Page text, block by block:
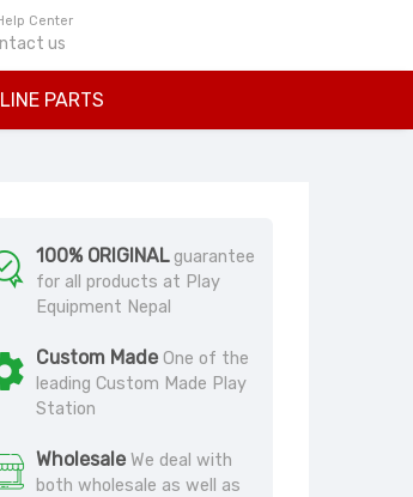
Center
us
PARTS
100% ORIGINALguarantee
for all products at Play
Equipment Nepal
Custom Made One of the
leading Custom Made Play
Station
Wholesale We deal with
both wholesale as well as